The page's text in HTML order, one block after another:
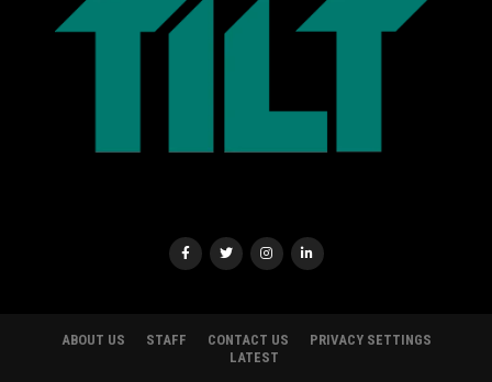
ABOUT US STAFF CONTACT US
PRIVACY SETTINGS
LATEST